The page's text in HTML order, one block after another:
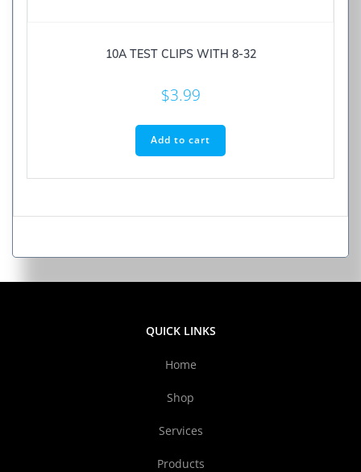
10A TEST CLIPS WITH 8-32
$3.99
Add to cart
QUICK LINKS
Home
Shop
Services
Products